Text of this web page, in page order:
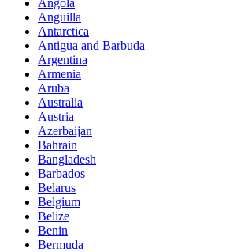
Angola
Anguilla
Antarctica
Antigua and Barbuda
Argentina
Armenia
Aruba
Australia
Austria
Azerbaijan
Bahrain
Bangladesh
Barbados
Belarus
Belgium
Belize
Benin
Bermuda